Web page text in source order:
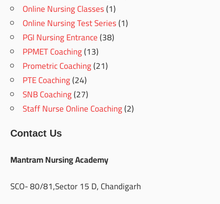
Online Nursing Classes(1)
Online Nursing Test Series(1)
PGI Nursing Entrance(38)
PPMET Coaching(13)
Prometric Coaching(21)
PTE Coaching(24)
SNB Coaching(27)
Staff Nurse Online Coaching(2)
Contact Us
Mantram Nursing Academy
SCO- 80/81,Sector 15 D, Chandigarh